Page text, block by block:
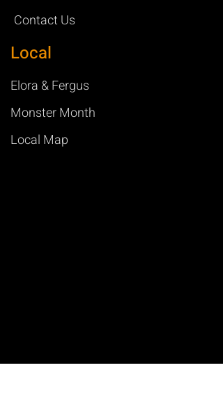
Contact Us
Local
Elora & Fergus
Monster Month
Local Map